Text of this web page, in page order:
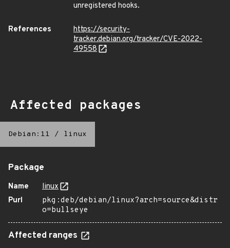
unregistered hooks.
References
https://security-
tracker.debian.org/tracker/CVE-2022-
49558
Affected packages
Debian:11 / linux
Package
Name
linux
Purl
pkg:deb/debian/linux?arch=source&distr
o=bullseye
Affected ranges